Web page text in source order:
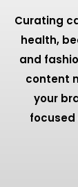
Curating
health,
and
content
your